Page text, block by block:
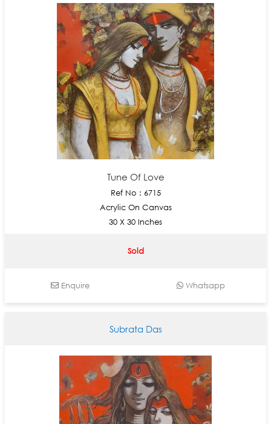
Tune Of Love
Ref No : 6715
Acrylic On Canvas
30 X 30 Inches
Sold
Enquire Whatsapp
Subrata Das